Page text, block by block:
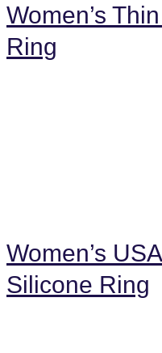
Women’s
Ring
Women’s
Silicone Ring